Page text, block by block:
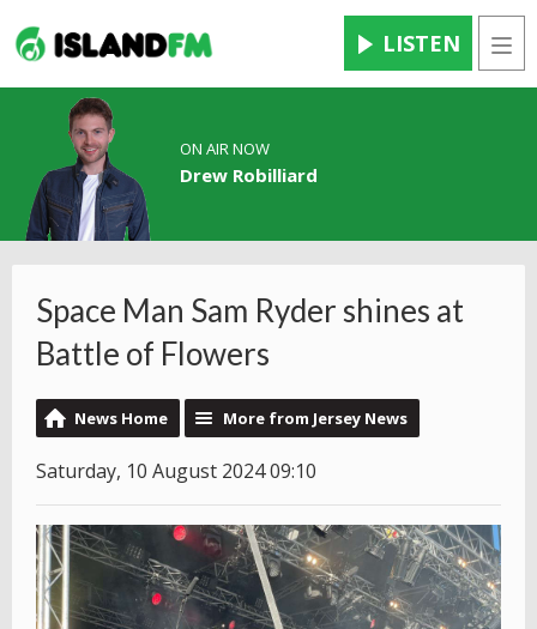
LISTEN
ON AIR NOW
Drew Robilliard
Space Man Sam Ryder shines at
Battle of Flowers
News Home More from Jersey News
Saturday, 10 August 2024 09:10